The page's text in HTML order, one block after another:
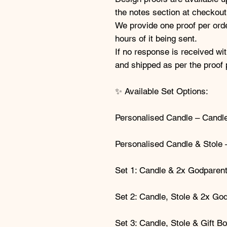
the notes section at
We provide one proof per
hours of it being sent.
If no response is received
and shipped as per the
✨ Available Set Options:
Personalised Candle –
Personalised Candle & Stole
Set 1: Candle & 2x
Set 2: Candle, Stole & 2x
Set 3: Candle, Stole & Gift